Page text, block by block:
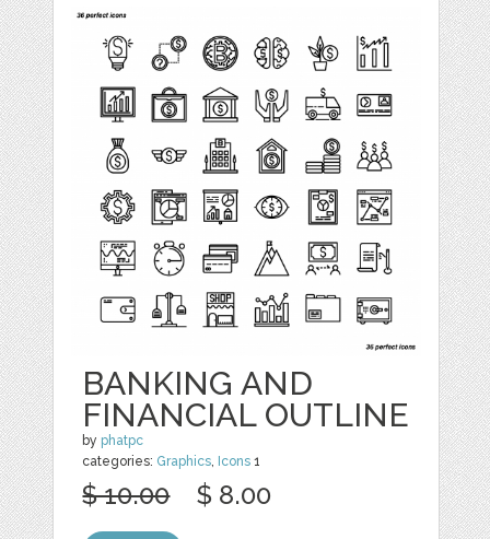
BANKING AND
FINANCIAL OUTLINE
by phatpc
categories: Graphics, Icons 1
$ 10.00 $ 8.00